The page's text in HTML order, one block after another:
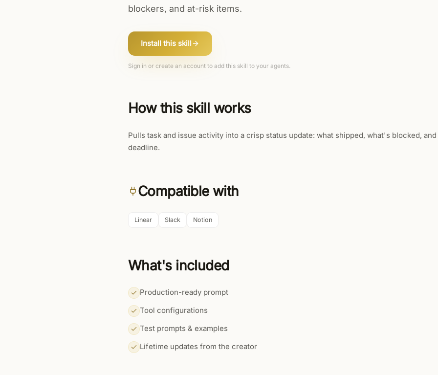
blockers, and at-risk items.
Install this skill
Sign in or create an account to add this skill to your agents.
How this skill works
Pulls task and issue activity into a crisp status update: what shipped, what's blocked,
deadline.
Compatible with
Linear Slack Notion
What's included
Production-ready prompt
Tool configurations
Test prompts & examples
Lifetime updates from the creator